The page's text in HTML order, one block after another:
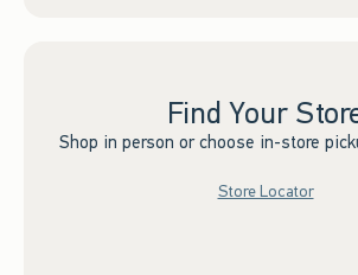
Find Your
Shop in person or choose in-store
Store Locator